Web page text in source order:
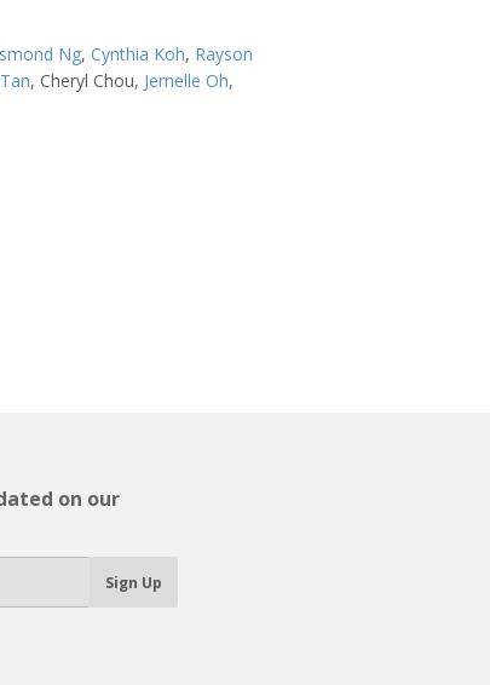
Ng, Cynthia Koh, Rayson
, Cheryl Chou, Jernelle Oh,
on our
Sign Up